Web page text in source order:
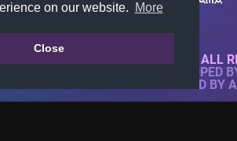
on our website.
More
Close
© 2018-2026 KTARENA. ALL
WEBSITE FULLY DEVELOPED
ALL IMAGES ARE OWNED BY